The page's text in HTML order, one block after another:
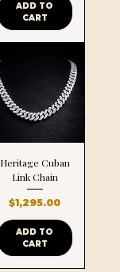
ADD TO
CART
Heritage Cuban
Link Chain
Price
$1,295.00
ADD TO
CART